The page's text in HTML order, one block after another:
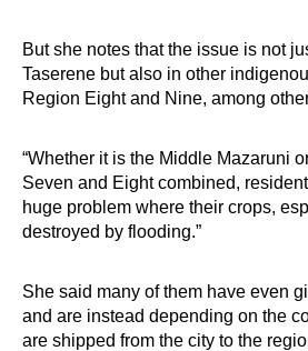
But she notes that the issue is not
Taserene but also in other
Region Eight and Nine, among
“Whether it is the Middle Mazaruni
Seven and Eight combined,
huge problem where their crops,
destroyed by flooding.”
She said many of them have even
and are instead depending on the
are shipped from the city to the